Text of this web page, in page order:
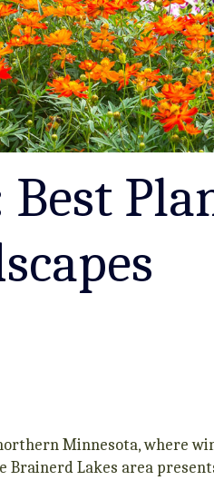
Minnesota, where
Lakes area